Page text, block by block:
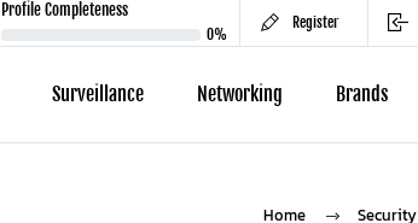
Profile Completeness
0%
Register
Surveillance Networking Brands
Home Security